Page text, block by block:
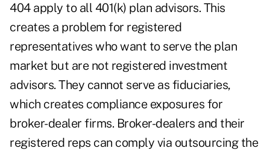
404 apply to all 401(k) plan advisors. This
creates a problem for registered
representatives who want to serve the plan
market but are not registered investment
advisors. They cannot serve as fiduciaries,
which creates compliance exposures for
broker-dealer firms. Broker-dealers and their
registered reps can comply via outsourcing the